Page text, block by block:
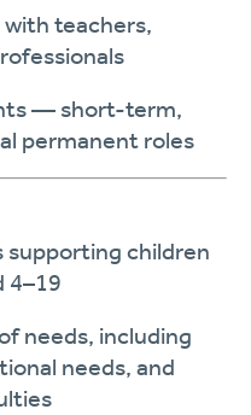
teachers,
— short-term,
permanent roles
supporting children
4–19
needs, including
needs, and